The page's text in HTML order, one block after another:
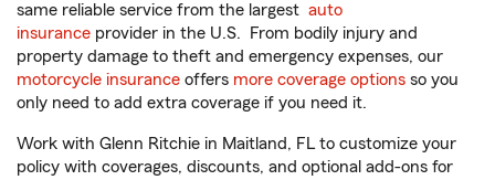
same reliable service from the largest auto
insurance provider in the U.S. From bodily injury and
property damage to theft and emergency expenses, our
motorcycle insurance offers more coverage options so you
only need to add extra coverage if you need it.
Work with Glenn Ritchie in Maitland, FL to customize your
policy with coverages, discounts, and optional add-ons for